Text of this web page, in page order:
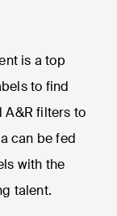
is a top
to find
A&R filters to
can be fed
with the
talent.